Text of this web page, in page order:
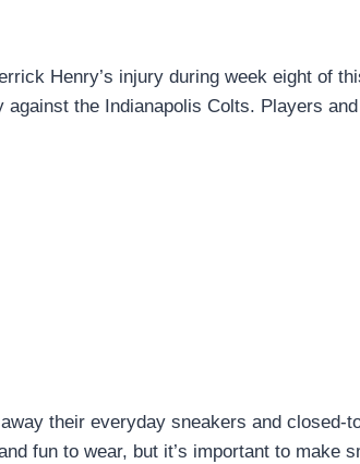
Henry’s injury during week eight of
the Indianapolis Colts. Players
their everyday sneakers and closed-
fun to wear, but it’s important to make